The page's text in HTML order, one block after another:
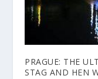
PRAGUE: THE
STAG AND HEN